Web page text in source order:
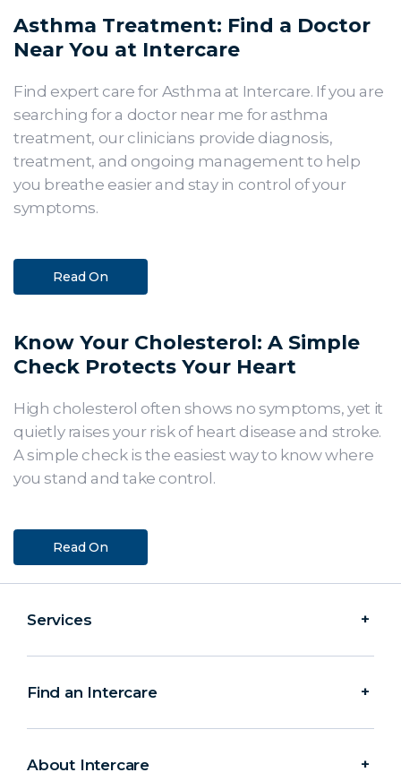
Asthma Treatment: Find a Doctor
Near You at Intercare
Find expert care for Asthma at Intercare. If you are
searching for a doctor near me for asthma
treatment, our clinicians provide diagnosis,
treatment, and ongoing management to help
you breathe easier and stay in control of your
symptoms.
Read On
Know Your Cholesterol: A Simple
Check Protects Your Heart
High cholesterol often shows no symptoms, yet it
quietly raises your risk of heart disease and stroke.
A simple check is the easiest way to know where
you stand and take control.
Read On
Services
Find an Intercare
About Intercare